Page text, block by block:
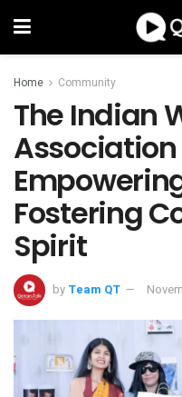
Home Community
The Indian
Fostering
Spirit
by Team QT